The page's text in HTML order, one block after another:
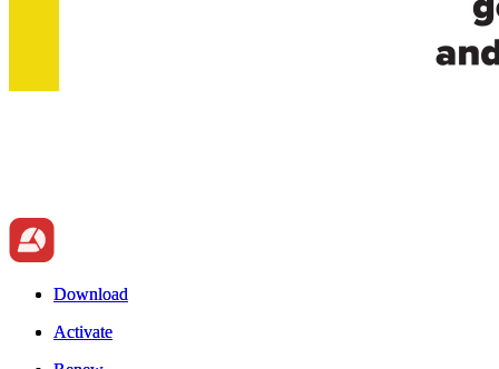
Download
Activate
Download
Activate